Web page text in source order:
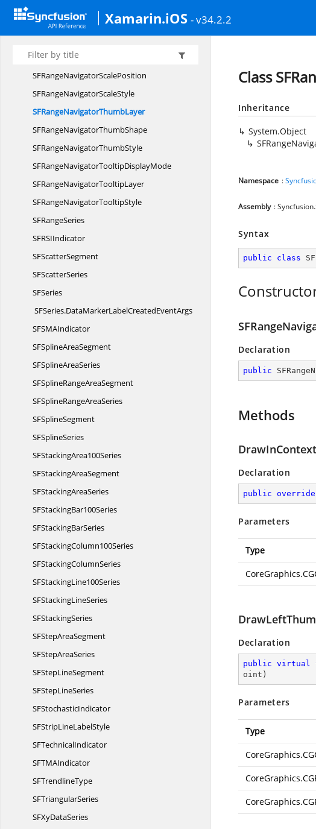
Xamarin.iOS - v34.2.2
SFRangeColumnSeries
SFRangeNavigatorDelegate
SFRange NavigatorLabel
SFRangeNavigatorScalePosition
SFRangeNavigatorScaleStyle
SFRangeNavigatorThumbLayer
SFRangeNavigatorThumbShape
SFRangeNavigatorThumbStyle
SFRangeNavigatorTooltipDisplayMode
SFRangeNavigatorTooltipLayer
SFRangeNavigatorTooltipStyle
SFRangeSeries
SFRSIIndicator
SFScatterSegment
SFScatterSeries
SFSeries
SFSeries.DataMarkerLabelCreatedEventArgs
SFSMAIndicator
SFSplineAreaSegment
SFSplineAreaSeries
SFSplineRangeAreaSegment
SFSplineRangeAreaSeries
SFSplineSegment
SFSplineSeries
SFStackingArea100Series
SFStackingAreaSegment
SFStackingAreaSeries
SFStackingBar100Series
SFStackingBarSeries
SFStackingColumn100Series
SFStackingColumnSeries
SFStackingLine100Series
SFStackingLineSeries
SFStackingSeries
SFStepAreaSegment
SFStepAreaSeries
SFStepLineSegment
SFStepLineSeries
SFStochasticIndicator
SFStripLineLabelStyle
SFTechnicalIndicator
SFTMAIndicator
SFTrendlineType
SFTriangularSeries
SFXyDataSeries
Class
Inheritance
System.Object
Namespace :
Assembly :
Syntax
public class
Declaration
public
Methods
Declaration
public override
Parameters
Type
Declaration
public virtual
oint )
Parameters
Type